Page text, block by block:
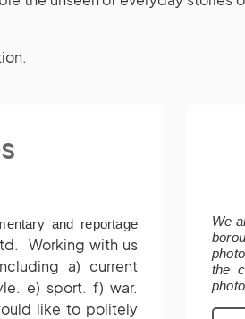
and reportage
Working with us
a) current
e) sport. f) war.
like to politely
We
the